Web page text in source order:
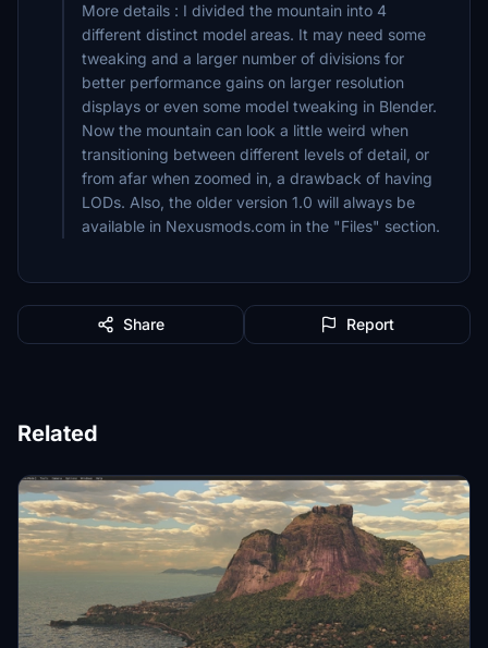
More details : I divided the mountain into 4
different distinct model areas. It may need some
tweaking and a larger number of divisions for
better performance gains on larger resolution
displays or even some model tweaking in Blender.
Now the mountain can look a little weird when
transitioning between different levels of detail, or
from afar when zoomed in, a drawback of having
LODs. Also, the older version 1.0 will always be
available in Nexusmods.com in the "Files" section.
Share Report
Related